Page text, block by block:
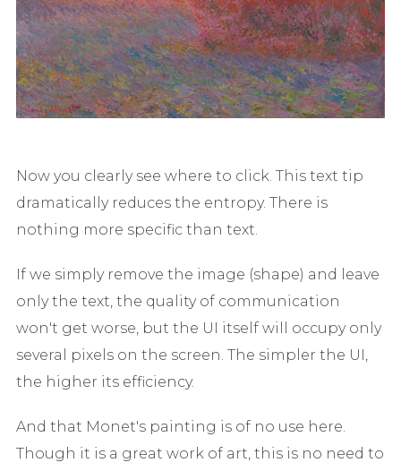
Now you clearly see where to click. This text tip
dramatically reduces the entropy. There is
nothing more specific than text.
If we simply remove the image (shape) and leave
only the text, the quality of communication
won't get worse, but the UI itself will occupy only
several pixels on the screen. The simpler the UI,
the higher its efficiency.
And that Monet's painting is of no use here.
Though it is a great work of art, this is no need to